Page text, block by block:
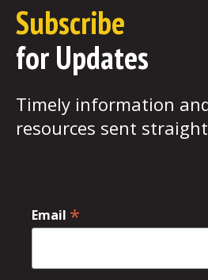
Subscribe
for Updates
Timely information
resources sent
Email *